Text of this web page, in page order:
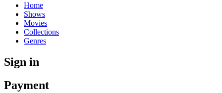
Home
Shows
Movies
Collections
Genres
Sign in
Payment